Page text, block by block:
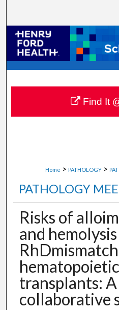
Browse
My
Digital
Home > PATHOLOGY >
PATHOLOGY
Risks of
and
transplants: A
collaborative
Find It